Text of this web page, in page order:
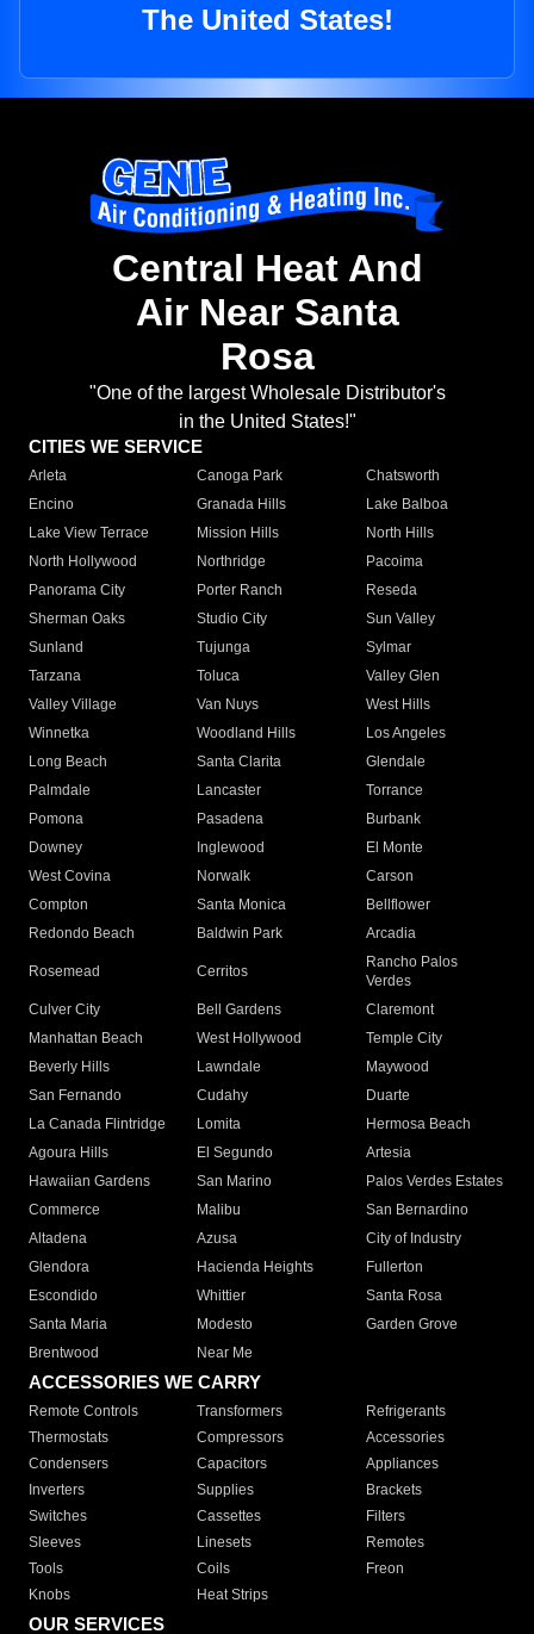
The United States!
Central Heat And
Air Near Santa
Rosa
"One of the largest Wholesale Distributor's
in the United States!"
CITIES WE SERVICE
Arleta Canoga Park
Chatsworth
Encino
Granada Hills
Lake Balboa
Lake View Terrace
Mission Hills
North Hills
North Hollywood
Northridge
Pacoima
Panorama City
Porter Ranch
Reseda
Sherman Oaks
Studio City
Sun Valley
Sunland
Tujunga
Sylmar
Tarzana
Toluca
Valley Glen
Valley Village
Van Nuys
West Hills
Winnetka
Woodland Hills
Los Angeles
Long Beach
Santa Clarita
Glendale
Palmdale
Lancaster
Torrance
Pomona
Pasadena
Burbank
Downey
Inglewood
El Monte
West Covina
Norwalk
Carson
Compton
Santa Monica
Bellflower
Redondo Beach
Baldwin Park Arcadia
Rosemead Cerritos
Rancho Palos
Verdes
Culver City
Bell Gardens
Claremont
Manhattan Beach
West Hollywood
Temple City
Beverly Hills
Lawndale
Maywood
San Fernando
Cudahy
Duarte
La Canada Flintridge
Lomita
Hermosa Beach
Agoura Hills
El Segundo
Artesia
Hawaiian Gardens
San Marino
Palos Verdes Estates
Commerce
Malibu
San Bernardino
Altadena
Azusa
City of Industry
Glendora
Hacienda Heights
Fullerton
Escondido
Whittier
Santa Rosa
Santa Maria
Modesto
Garden Grove
Brentwood
Near Me
ACCESSORIES WE CARRY
Remote Controls Transformers
Refrigerants
Thermostats
Compressors
Accessories
Condensers
Capacitors
Appliances
Inverters
Supplies
Brackets
Switches
Cassettes
Filters
Sleeves
Linesets
Remotes
Tools
Coils
Freon
Knobs
Heat Strips
OUR SERVICES